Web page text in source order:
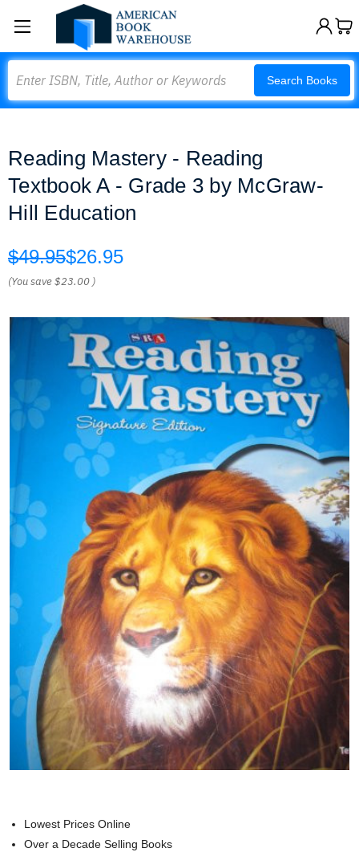
Search Books
Reading Mastery - Reading
Textbook A - Grade 3 by McGraw-
Hill Education
$49.95$26.95
(You save$23.00 )
Lowest Prices Online
Over a Decade Selling Books